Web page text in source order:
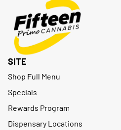
SITE
Shop Full Menu
Specials
Rewards Program
Dispensary Locations